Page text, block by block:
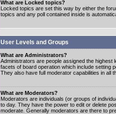
What are Locked topics?
Locked topics are set this way by either the
topics and any poll contained inside is
User Levels and Groups
What are Administrators?
Administrators are people assigned the
facets of board operation which include setting
They also have full moderator capabilities in all
What are Moderators?
Moderators are individuals (or groups of
to day. They have the power to edit or delete
moderate. Generally moderators are there to